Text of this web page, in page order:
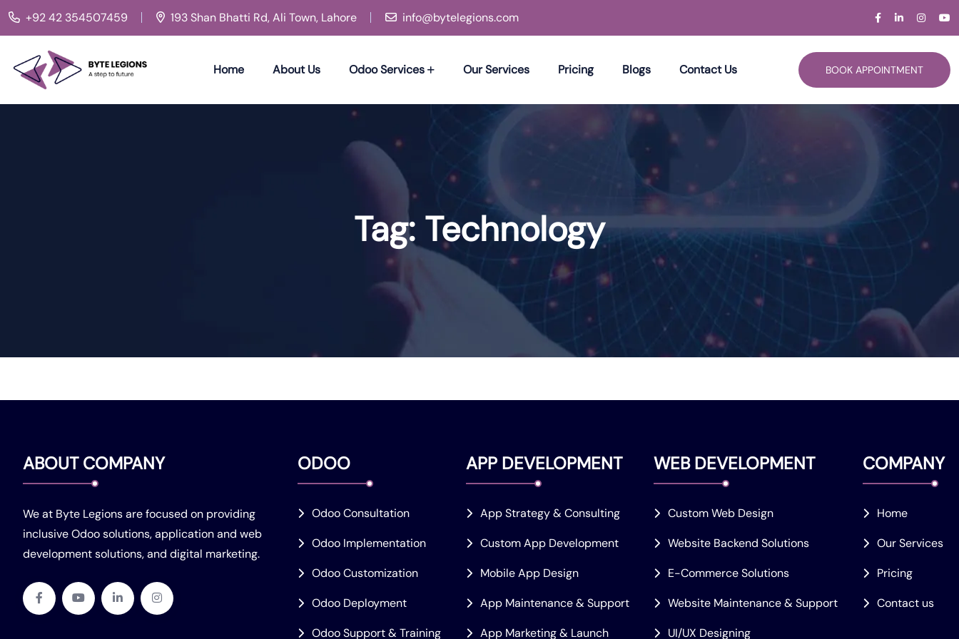
+92 42 354507459 193 Shan Bhatti Rd, Ali Town, Lahore info@bytelegions.com
Home About Us Odoo Services Our Services Pricing Blogs Contact Us BOOK APPOINTMENT
Tag: Technology
ABOUT COMPANY
We at Byte Legions are focused on providing
inclusive Odoo solutions, application and web
development solutions, and digital marketing.
ODOO
Odoo Consultation
Odoo Implementation
Odoo Customization
Odoo Deployment
Odoo Support & Training
APP DEVELOPMENT
App Strategy & Consulting
Custom App Development
Mobile App Design
App Maintenance & Support
App Marketing & Launch
WEB DEVELOPMENT
Custom Web Design
Website Backend Solutions
E-Commerce Solutions
Website Maintenance & Support
UI/UX Designing
COMPANY
Home
Our Services
Pricing
Contact us